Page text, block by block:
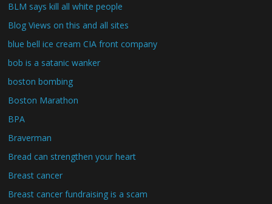
BLM says kill all white people
Blog Views on this and all sites
blue bell ice cream CIA front company
bob is a satanic wanker
boston bombing
Boston Marathon
BPA
Braverman
Bread can strengthen your heart
Breast cancer
Breast cancer fundraising is a scam